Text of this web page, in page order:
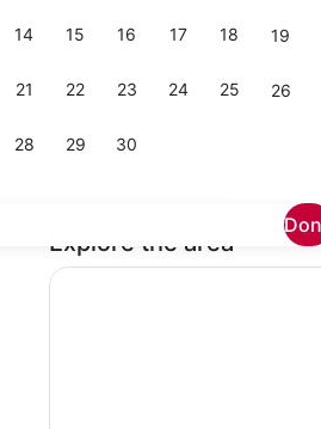
14 15 16 17 18 19
21 22 23 24 25 26
28 29 30
House (2 Bedrooms) | Interior
Explore the area